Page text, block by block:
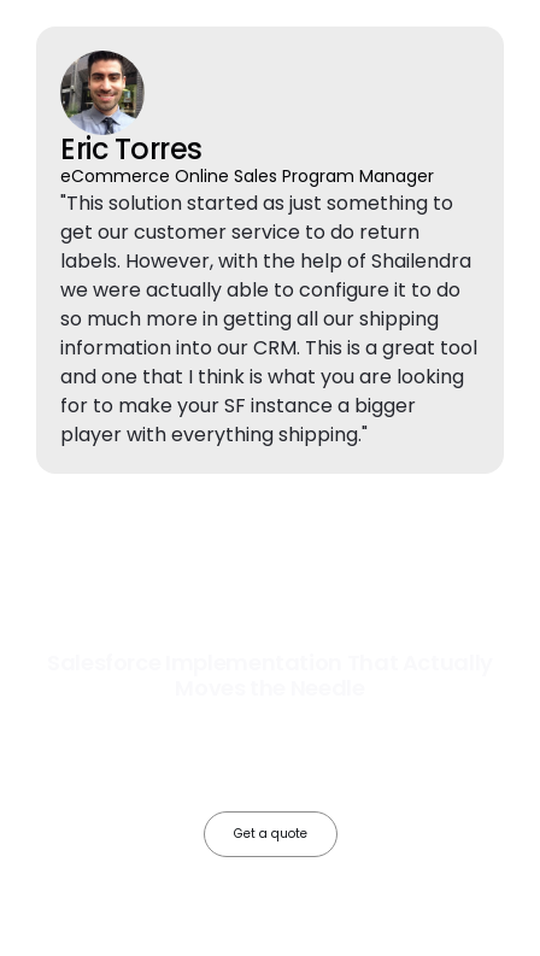
Eric Torres
eCommerce Online Sales Program Manager
"This solution started as just something to
get our customer service to do return
labels. However, with the help of Shailendra
we were actually able to configure it to do
so much more in getting all our shipping
information into our CRM. This is a great tool
and one that I think is what you are looking
for to make your SF instance a bigger
player with everything shipping."
Get a quote